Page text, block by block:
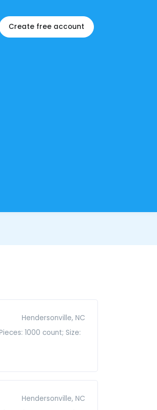
Create free account
Hendersonville, NC
1000 count; Size:
Hendersonville, NC